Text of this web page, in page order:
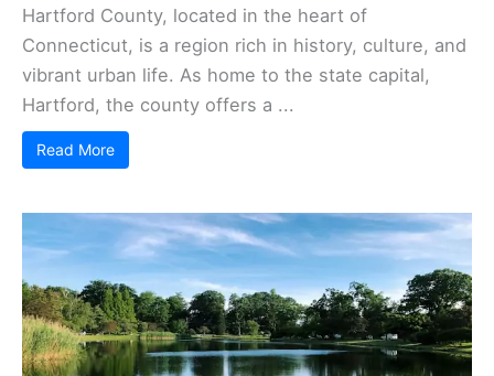
Hartford County, located in the heart of
Connecticut, is a region rich in history, culture, and
vibrant urban life. As home to the state capital,
Hartford, the county offers a ...
Read More